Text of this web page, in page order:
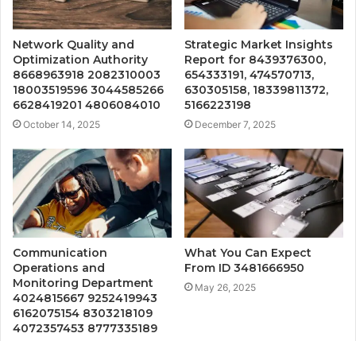
Network Quality and
Optimization Authority
8668963918 2082310003
18003519596 3044585266
6628419201 4806084010
October 14, 2025
Strategic Market Insights
Report for 8439376300,
654333191, 474570713,
630305158, 18339811372,
5166223198
December 7, 2025
Communication
Operations and
Monitoring Department
4024815667 9252419943
6162075154 8303218109
4072357453 8777335189
What You Can Expect
From ID 3481666950
May 26, 2025